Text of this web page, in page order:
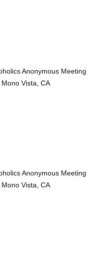
Anonymous Meeting
Vista, CA
Anonymous Meeting
Vista, CA